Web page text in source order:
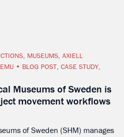
, MUSEUMS, AXIELL
EMU BLOG POST, CASE STUDY,
Museums of Sweden is
movement workflows
of Sweden (SHM) manages